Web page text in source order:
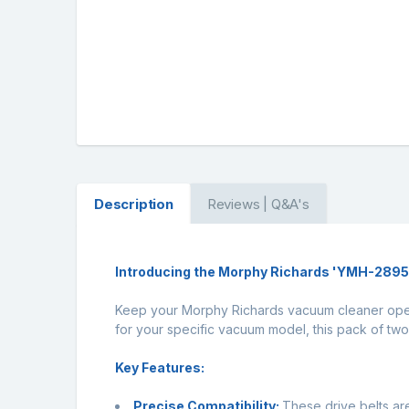
Description Reviews | Q&A's
Introducing the Morphy Richards 'YMH-
Keep your Morphy Richards vacuum cleaner
for your specific vacuum model, this pack of
Key Features:
Precise Compatibility: These drive belts